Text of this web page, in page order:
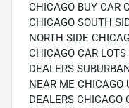
CHICAGO BUY CAR
CHICAGO SOUTH
NORTH SIDE
CHICAGO CAR
DEALERS
NEAR ME CHICAGO
DEALERS CHICAGO